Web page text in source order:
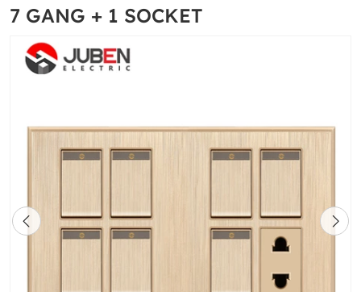
7 GANG + 1 SOCKET